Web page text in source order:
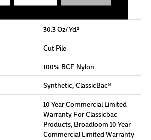
30.3 Oz/yd²
Cut Pile
100% BCF Nylon
Synthetic, ClassicBac®
10 Year Commercial Limited
Warranty For Classicbac
Products, Broadloom 10 Year
Commercial Limited Warranty